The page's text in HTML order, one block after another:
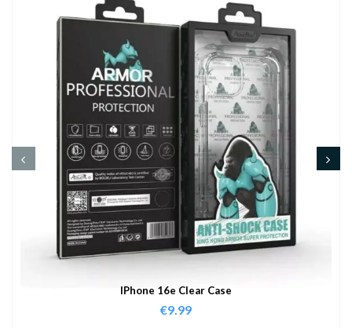
IPhone 16e Clear Case
€9.99